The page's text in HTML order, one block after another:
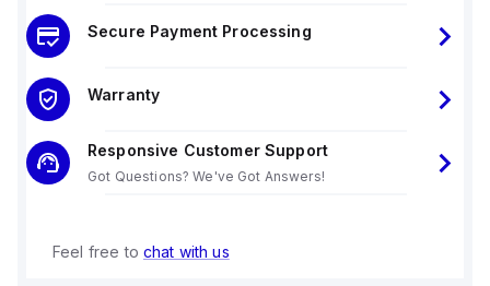
Secure Payment Processing
Warranty
Responsive Customer Support
Got Questions? We've Got Answers!
Feel free to chat with us